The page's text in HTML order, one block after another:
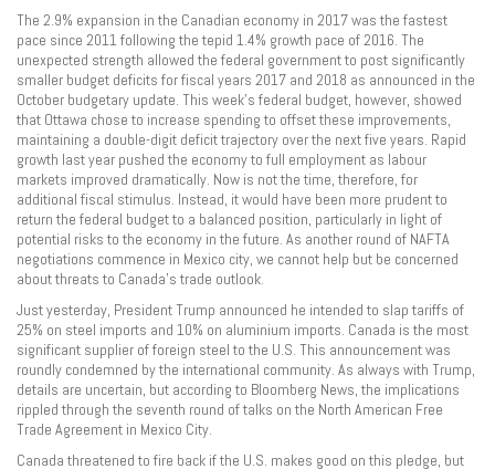
The 2.9% expansion in the Canadian economy in 2017 was the fastest
pace since 2011 following the tepid 1.4% growth pace of 2016. The
unexpected strength allowed the federal government to post significantly
smaller budget deficits for fiscal years 2017 and 2018 as announced in the
October budgetary update. This week’s federal budget, however, showed
that Ottawa chose to increase spending to offset these improvements,
maintaining a double-digit deficit trajectory over the next five years. Rapid
growth last year pushed the economy to full employment as labour
markets improved dramatically. Now is not the time, therefore, for
additional fiscal stimulus. Instead, it would have been more prudent to
return the federal budget to a balanced position, particularly in light of
potential risks to the economy in the future. As another round of NAFTA
negotiations commence in Mexico city, we cannot help but be concerned
about threats to Canada’s trade outlook.
Just yesterday, President Trump announced he intended to slap tariffs of
25% on steel imports and 10% on aluminium imports. Canada is the most
significant supplier of foreign steel to the U.S. This announcement was
roundly condemned by the international community. As always with Trump,
details are uncertain, but according to Bloomberg News, the implications
rippled through the seventh round of talks on the North American Free
Trade Agreement in Mexico City.
Canada threatened to fire back if the U.S. makes good on this pledge, but